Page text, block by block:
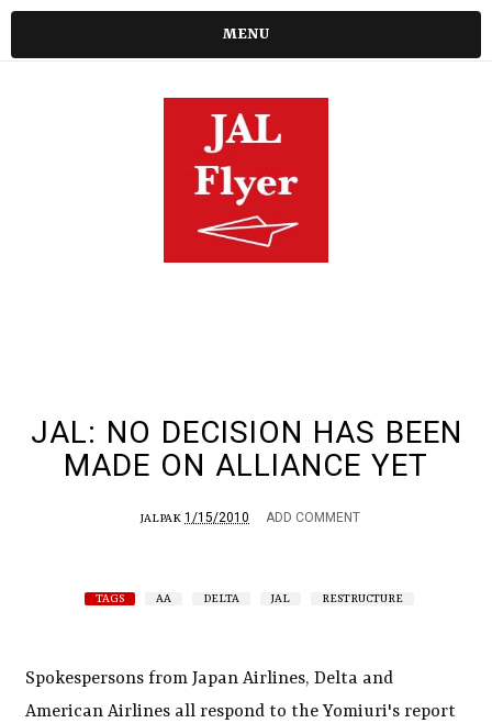
MENU
JAL: NO DECISION HAS BEEN
MADE ON ALLIANCE YET
JALPAK 1/15/2010 ADD COMMENT
TAGS AA DELTA JAL RESTRUCTURE
Spokespersons from Japan Airlines, Delta and
American Airlines all respond to the Yomiuri's report